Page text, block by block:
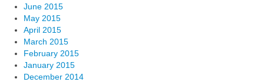
June 2015
May 2015
April 2015
March 2015
February 2015
January 2015
December 2014